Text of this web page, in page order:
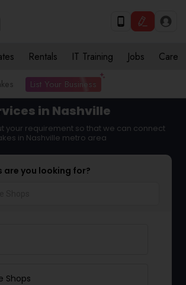
Rentals IT Training Jobs Care
List Your Business
in Nashville
your requirement so that we can connect
in Nashville metro area
are you looking for?
Shops